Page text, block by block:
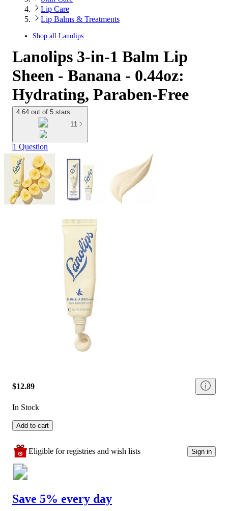
Lip Care
Lip Balms & Treatments
Shop all Lanolips
Lanolips 3-in-1 Balm Lip
Sheen - Banana - 0.44oz:
Hydrating, Paraben-Free
4.64 out of 5 stars
11
1 Question
$12.89
In Stock
Add to cart
Eligible for registries and wish lists Sign in
Save 5% every day